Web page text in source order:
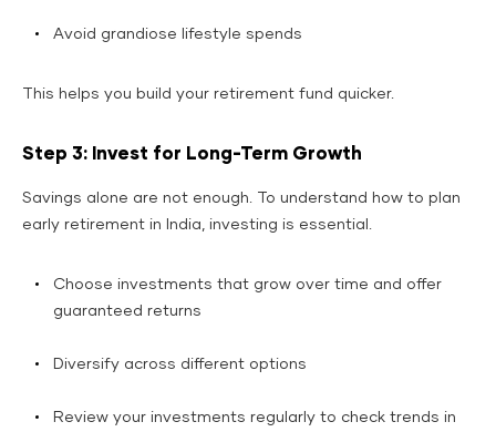
Avoid grandiose lifestyle spends
This helps you build your retirement fund quicker.
Step 3: Invest for Long-Term Growth
Savings alone are not enough. To understand how to plan
early retirement in India, investing is essential.
Choose investments that grow over time and offer
guaranteed returns
Diversify across different options
Review your investments regularly to check trends in